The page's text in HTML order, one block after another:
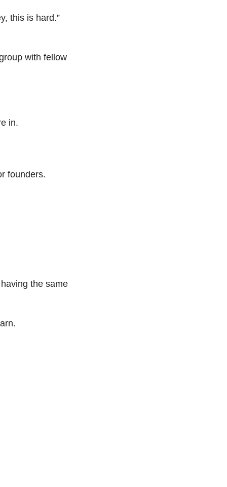
this is hard.”
with fellow
in.
founders.
the same